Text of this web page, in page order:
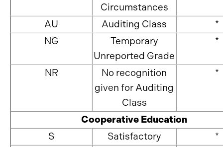
Circumstances
AU Auditing Class
*
NG
Temporary
Unreported Grade
*
NR
No recognition
given for Auditing
Class
*
Cooperative Education
S
Satisfactory
*